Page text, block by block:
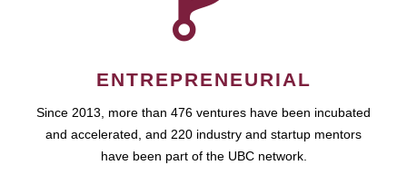
ENTREPRENEURIAL
Since 2013, more than 476 ventures have been incubated
and accelerated, and 220 industry and startup mentors
have been part of the UBC network.